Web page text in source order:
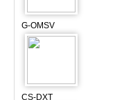
G-OMSV
CS-DXT